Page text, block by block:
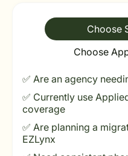
Choose
Choose
✅ Are an agency
✅ Currently use
coverage
✅ Are planning a
EZLynx